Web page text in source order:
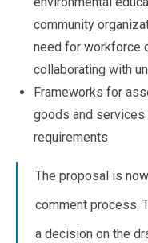
community
need for workforce
collaborating with
Frameworks for
goods and
requirements
The proposal is
comment process.
a decision on the